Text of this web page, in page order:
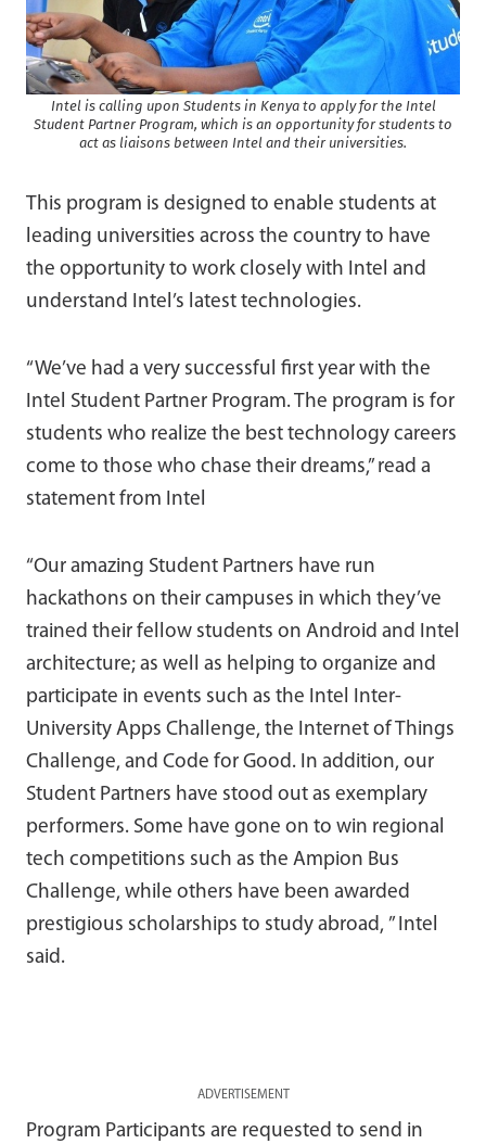
Intel is calling upon Students in Kenya to apply for the Intel
Student Partner Program, which is an opportunity for students to
act as liaisons between Intel and their universities.
This program is designed to enable students at
leading universities across the country to have
the opportunity to work closely with Intel and
understand Intel’s latest technologies.
“We’ve had a very successful first year with the
Intel Student Partner Program. The program is for
students who realize the best technology careers
come to those who chase their dreams,” read a
statement from Intel
“Our amazing Student Partners have run
hackathons on their campuses in which they’ve
trained their fellow students on Android and Intel
architecture; as well as helping to organize and
participate in events such as the Intel Inter-
University Apps Challenge, the Internet of Things
Challenge, and Code for Good. In addition, our
Student Partners have stood out as exemplary
performers. Some have gone on to win regional
tech competitions such as the Ampion Bus
Challenge, while others have been awarded
prestigious scholarships to study abroad, ” Intel
said.
ADVERTISEMENT
Program Participants are requested to send in